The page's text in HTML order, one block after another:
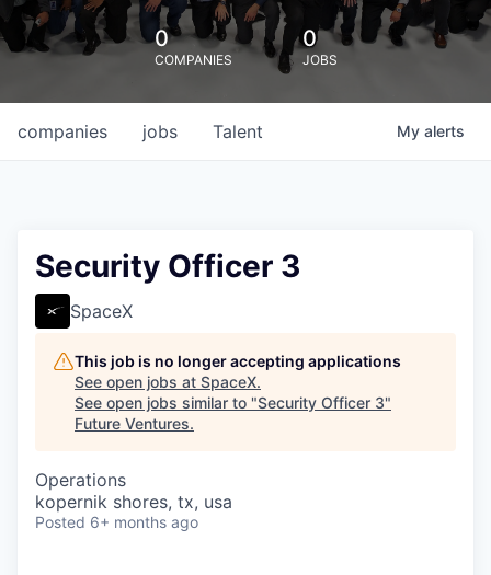
0
COMPANIES
0
JOBS
jobs
companies Talent My alerts
Security Officer 3
SpaceX
This job is no longer accepting applications
See open jobs at SpaceX.
See open jobs similar to "Security Officer 3"
Future Ventures.
Operations
kopernik shores, tx, usa
Posted 6+ months ago